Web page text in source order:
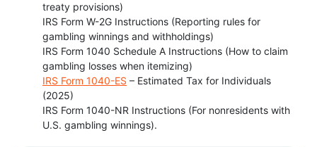
treaty provisions)
IRS Form W-2G Instructions (Reporting rules for
gambling winnings and withholdings)
IRS Form 1040 Schedule A Instructions (How to claim
gambling losses when itemizing)
IRS Form 1040-ES – Estimated Tax for Individuals
(2025)
IRS Form 1040-NR Instructions (For nonresidents with
U.S. gambling winnings).